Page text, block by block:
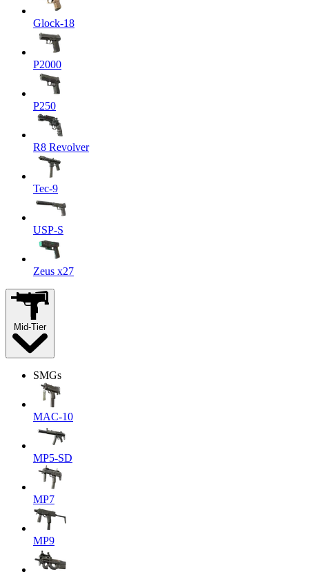
Glock-18
P2000
P250
R8 Revolver
Tec-9
USP-S
Zeus x27
Mid-Tier
SMGs
MAC-10
MP5-SD
MP7
MP9